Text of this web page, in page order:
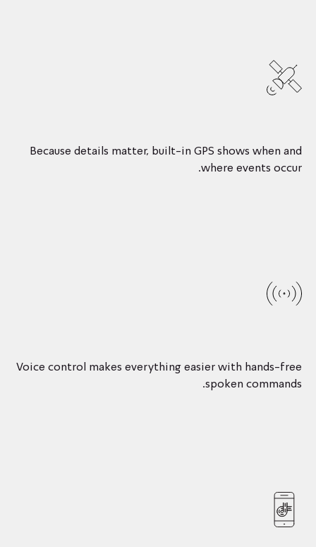
Because details matter, built-in GPS shows when and
where events occur.
Voice control makes everything easier with hands-free
spoken commands.